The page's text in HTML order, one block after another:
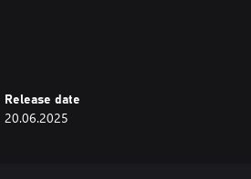
gameplay.
Release date
20.06.2025